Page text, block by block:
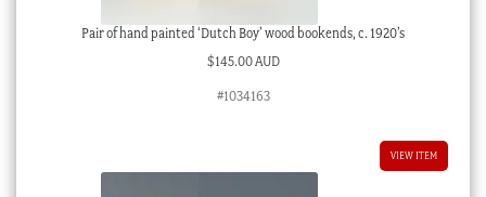
Pair of hand painted ‘Dutch Boy’ wood bookends, c. 1920’s
$145.00 AUD
#1034163
VIEW ITEM